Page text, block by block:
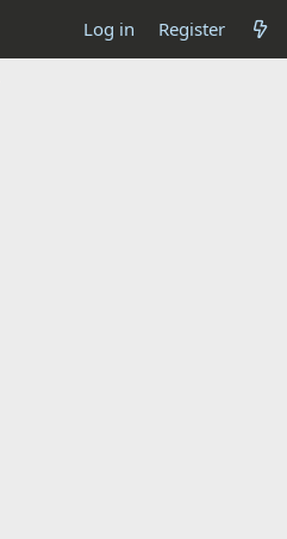
Log in Register